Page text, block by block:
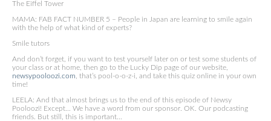
The Eiffel Tower
MAMA: FAB FACT NUMBER 5 – People in Japan are learning to smile again
with the help of what kind of experts?
Smile tutors
And don’t forget, if you want to test yourself later on or test some students of
your class or at home, then go to the Lucky Dip page of our website,
newsypooloozi.com , that’s pool-o-o-z-i, and take this quiz online in your own
time!
LEELA: And that almost brings us to the end of this episode of Newsy
Pooloozi! Except… We have a word from our sponsor. OK. Our podcasting
friends. But still, this is important…